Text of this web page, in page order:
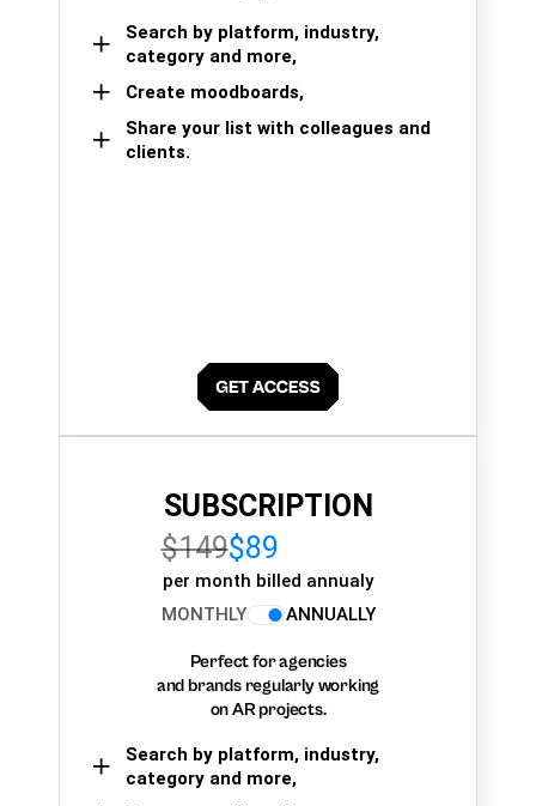
Search by platform, industry,
category and more,
Create moodboards,
Share your list with colleagues and
clients.
SUBSCRIPTION
$149$89
per month billed annualy
MONTHLY
ANNUALLY
Perfect for agencies
and brands regularly working
on AR projects.
Search by platform, industry,
category and more,